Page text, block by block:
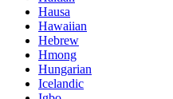
Hausa
Hawaiian
Hebrew
Hmong
Hungarian
Icelandic